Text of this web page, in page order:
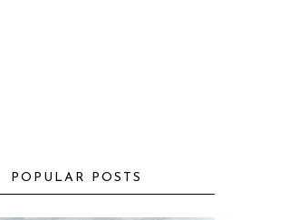
POPULAR POSTS